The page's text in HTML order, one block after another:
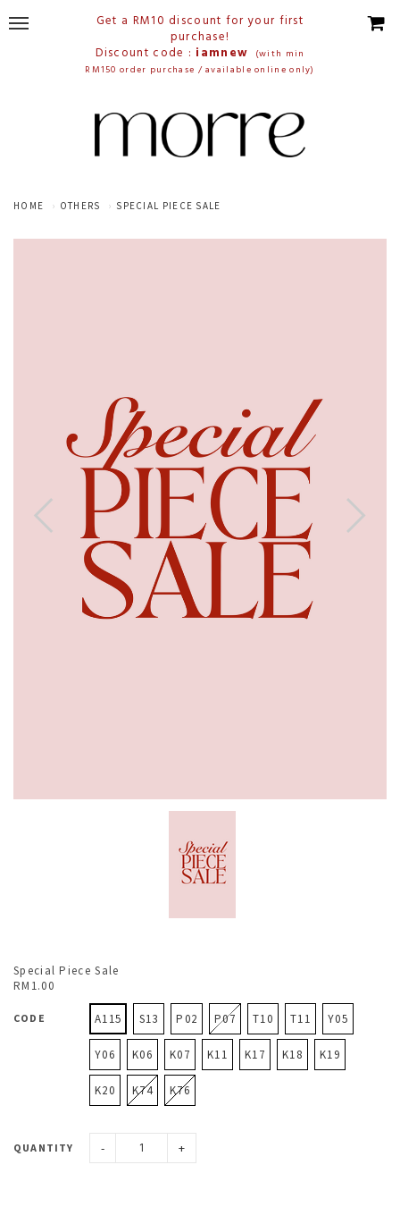
Get a RM10 discount for your first
purchase!
Discount code : iamnew
(with min
RM150 order purchase / available online only)
HOME OTHERS SPECIAL PIECE SALE
Special Piece Sale
RM1.00
CODE A115 S13 P02 P07 T10 T11 Y05
Y06 K06 K07 K11 K17 K18 K19
K20 K74 K76
QUANTITY - +